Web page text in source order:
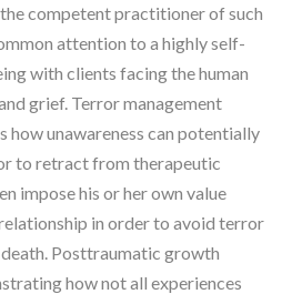
competent practitioner of such
attention to a highly self-
with clients facing the human
grief. Terror management
how unawareness can potentially
to retract from therapeutic
impose his or her own value
in order to avoid terror
Posttraumatic growth
how not all experiences